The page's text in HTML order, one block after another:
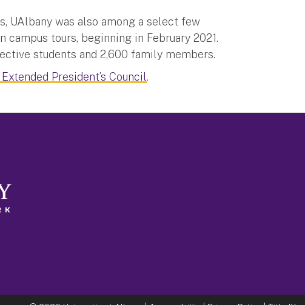
UAlbany was also among a select few
tours, beginning in February 2021.
students and 2,600 family members.
President’s Council.